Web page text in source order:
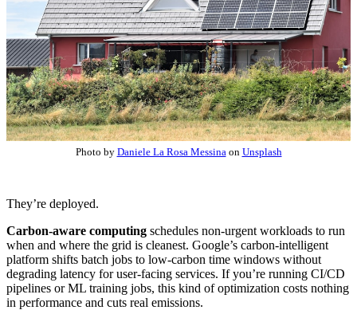
Photo by Daniele La Rosa Messina on Unsplash
They’re deployed.
Carbon-aware computing schedules non-urgent workloads to run
when and where the grid is cleanest. Google’s carbon-intelligent
platform shifts batch jobs to low-carbon time windows without
degrading latency for user-facing services. If you’re running CI/CD
pipelines or ML training jobs, this kind of optimization costs nothing
in performance and cuts real emissions.